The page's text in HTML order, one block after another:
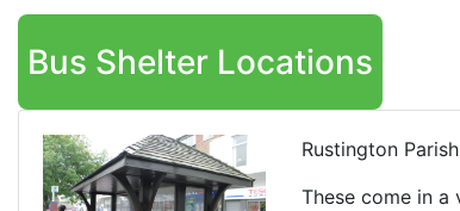
Bus Shelter Locations
Rustington
These come in